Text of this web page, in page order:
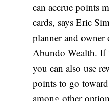
can accrue points
cards, says Eric
planner and
Abundo Wealth. If
you can also use
points to go
among other